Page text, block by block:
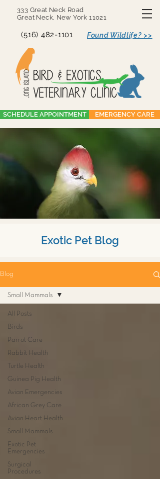
333 Great Neck Road
Great Neck, New York 11021
(516) 482-1101 Found Wildlife? >>
SCHEDULE APPOINTMENT EMERGENCY CARE
Exotic Pet Blog
Blog
All Posts
Birds
Parrot Care
Rabbit Health
Turtle Health
Guinea Pig Health
Avian Emergencies
African Grey Care
Avian Heart Health
Small Mammals
Exotic Pet
Emergencies
Surgical
Procedures
Small Mammals